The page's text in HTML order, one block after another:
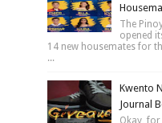
The
opened
14 new housemates for
...
Kwento
Journal
Okay,